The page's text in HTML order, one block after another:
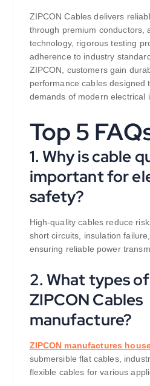
ZIPCON Cables delivers
through premium conductors,
technology, rigorous testing
adherence to industry
ZIPCON, customers gain
performance cables designed
demands of modern electrical
Top 5
1. Why is cable
important for
safety?
High-quality cables reduce
short circuits, insulation
ensuring reliable power
2. What types
ZIPCON Cables
manufacture?
ZIPCON manufactures
submersible flat cables,
flexible cables for various